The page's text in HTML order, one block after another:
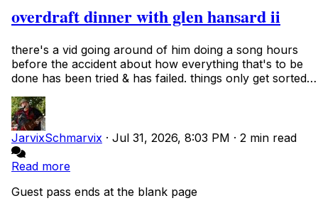
overdraft dinner with glen hansard ii
there's a vid going around of him doing a song hours
before the accident about how everything that's to be
done has been tried & has failed. things only get sorted
JarvixSchmarvix · Jul 31, 2026, 8:03 PM · 2 min read
Read more
Guest pass ends at the blank page